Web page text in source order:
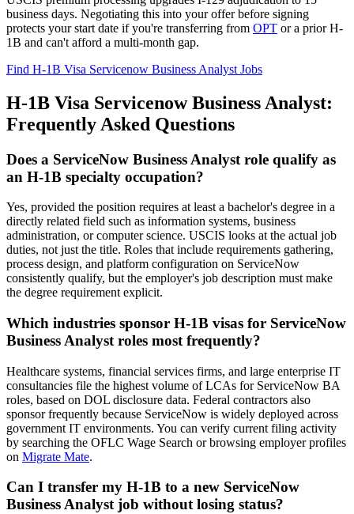
business days. Negotiating this into your offer before signing
protects your start date if you're transferring from OPT or a prior H-
1B and can't afford a multi-month gap.
Find H-1B Visa Servicenow Business Analyst Jobs
H-1B Visa Servicenow Business Analyst:
Frequently Asked Questions
Does a ServiceNow Business Analyst role qualify as
an H-1B specialty occupation?
Yes, provided the position requires at least a bachelor's degree in a
directly related field such as information systems, business
administration, or computer science. USCIS looks at the actual job
duties, not just the title. Roles that include requirements gathering,
process design, and platform configuration on ServiceNow
consistently qualify, but the employer's job description must make
the degree requirement explicit.
Which industries sponsor H-1B visas for ServiceNow
Business Analyst roles most frequently?
Healthcare systems, financial services firms, and large enterprise IT
consultancies file the highest volume of LCAs for ServiceNow BA
roles, based on DOL disclosure data. Federal contractors also
sponsor frequently because ServiceNow is widely deployed across
government IT environments. You can verify current filing activity
by searching the OFLC Wage Search or browsing employer profiles
on Migrate Mate.
Can I transfer my H-1B to a new ServiceNow
Business Analyst job without losing status?